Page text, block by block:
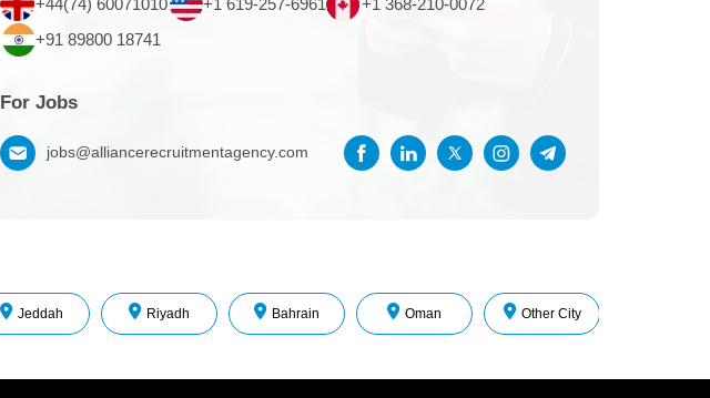
+44(74) 60071010 +1 619-257-6961
+1 368-210-0072
+91 89800 18741
For Jobs
jobs@alliancerecruitmentagency.com
Jeddah Riyadh Bahrain Oman Other City